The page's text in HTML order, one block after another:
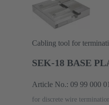
Cabling tool for
SEK-18 BASE
Article No.: 09 99 000
for discrete wire